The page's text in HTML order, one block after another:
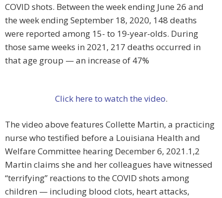
COVID shots. Between the week ending June 26 and
the week ending September 18, 2020, 148 deaths
were reported among 15- to 19-year-olds. During
those same weeks in 2021, 217 deaths occurred in
that age group — an increase of 47%
Click here to watch the video.
The video above features Collette Martin, a practicing
nurse who testified before a Louisiana Health and
Welfare Committee hearing December 6, 2021.1,2
Martin claims she and her colleagues have witnessed
“terrifying” reactions to the COVID shots among
children — including blood clots, heart attacks,